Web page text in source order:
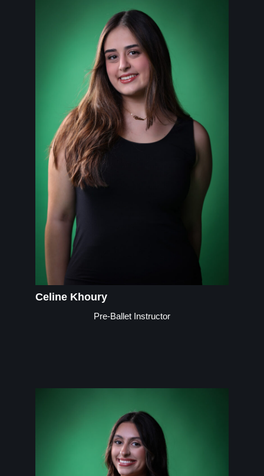
Celine Khoury
Pre-Ballet Instructor